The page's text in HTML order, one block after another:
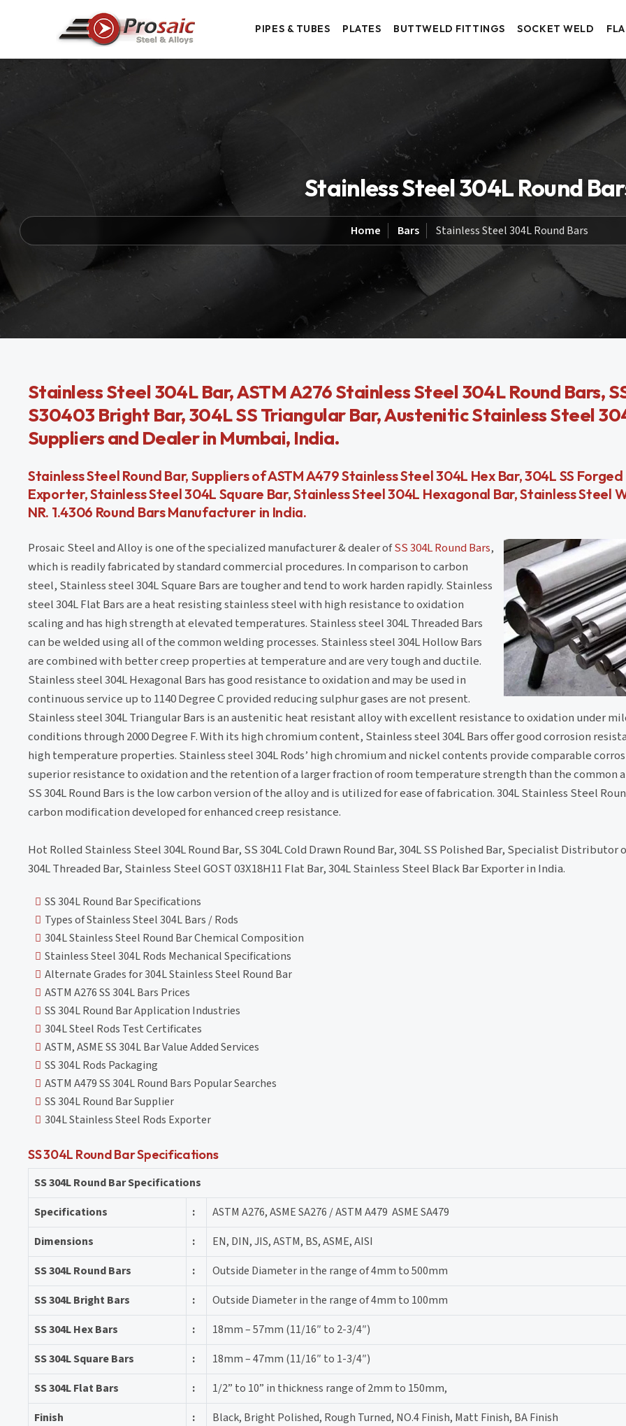
PIPES & TUBES PLATES BUTTWELD FITTINGS SOCKET WELD
Stainless Steel 304L Round
Home Bars Stainless Steel 304L Round Bars
Stainless Steel 304L Bar, ASTM A276 Stainless Steel 304L Round Bars,
S30403 Bright Bar, 304L SS Triangular Bar, Austenitic Stainless Steel
Suppliers and Dealer in Mumbai, India.
Stainless Steel Round Bar, Suppliers of ASTM A479 Stainless Steel 304L Hex Bar, 304L SS Forged
Exporter, Stainless Steel 304L Square Bar, Stainless Steel 304L Hexagonal Bar, Stainless Steel
NR. 1.4306 Round Bars Manufacturer in India.
Prosaic Steel and Alloy is one of the specialized manufacturer & dealer ofSS 304L Round Bars,
which is readily fabricated by standard commercial procedures. In comparison to carbon
steel, Stainless steel 304L Square Bars are tougher and tend to work harden rapidly. Stainless
steel 304L Flat Bars are a heat resisting stainless steel with high resistance to oxidation
scaling and has high strength at elevated temperatures. Stainless steel 304L Threaded Bars
can be welded using all of the common welding processes. Stainless steel 304L Hollow Bars
are combined with better creep properties at temperature and are very tough and ductile.
Stainless steel 304L Hexagonal Bars has good resistance to oxidation and may be used in
continuous service up to 1140 Degree C provided reducing sulphur gases are not present.
Stainless steel 304L Triangular Bars is an austenitic heat resistant alloy with excellent resistance to oxidation under
conditions through 2000 Degree F. With its high chromium content, Stainless steel 304L Bars offer good corrosion
high temperature properties. Stainless steel 304L Rods’ high chromium and nickel contents provide comparable
superior resistance to oxidation and the retention of a larger fraction of room temperature strength than the common
SS 304L Round Bars is the low carbon version of the alloy and is utilized for ease of fabrication. 304L Stainless Steel
carbon modification developed for enhanced creep resistance.
Hot Rolled Stainless Steel 304L Round Bar, SS 304L Cold Drawn Round Bar, 304L SS Polished Bar, Specialist Distributor
304L Threaded Bar, Stainless Steel GOST 03Х18Н11 Flat Bar, 304L Stainless Steel Black Bar Exporter in India.
SS 304L Round Bar Specifications
Types of Stainless Steel 304L Bars / Rods
304L Stainless Steel Round Bar Chemical Composition
Stainless Steel 304L Rods Mechanical Specifications
Alternate Grades for 304L Stainless Steel Round Bar
ASTM A276 SS 304L Bars Prices
SS 304L Round Bar Application Industries
304L Steel Rods Test Certificates
ASTM, ASME SS 304L Bar Value Added Services
SS 304L Rods Packaging
ASTM A479 SS 304L Round Bars Popular Searches
SS 304L Round Bar Supplier
304L Stainless Steel Rods Exporter
SS 304L Round Bar Specifications
SS 304L Round Bar Specifications
Specifications
:
ASTM A276, ASME SA276 / ASTM A479 ASME SA479
Dimensions
:
EN, DIN, JIS, ASTM, BS, ASME, AISI
SS 304L Round Bars
:
Outside Diameter in the range of 4mm to 500mm
SS 304L Bright Bars
:
Outside Diameter in the range of 4mm to 100mm
SS 304L Hex Bars
:
18mm – 57mm (11/16″ to 2-3/4″)
SS 304L Square Bars
:
18mm – 47mm (11/16″ to 1-3/4″)
SS 304L Flat Bars
:
1/2” to 10” in thickness range of 2mm to 150mm,
Finish
:
Black, Bright Polished, Rough Turned, NO.4 Finish, Matt Finish, BA Finish